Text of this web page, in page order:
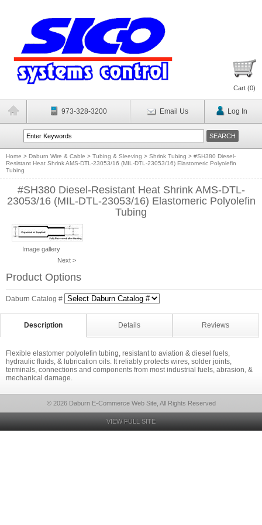
Cart (0)
973-328-3200 Email Us Log In
Home > Daburn Wire & Cable > Tubing & Sleeving > Shrink Tubing > #SH380 Diesel-
Resistant Heat Shrink AMS-DTL-23053/16 (MIL-DTL-23053/16) Elastomeric Polyolefin
Tubing
#SH380 Diesel-Resistant Heat Shrink AMS-DTL-
23053/16 (MIL-DTL-23053/16) Elastomeric Polyolefin
Tubing
Image gallery
Next >
Product Options
Daburn Catalog #
Description Details Reviews
Flexible elastomer polyolefin tubing, resistant to aviation & diesel fuels,
hydraulic fluids, & lubrication oils. It reliably protects wires, solder joints,
terminals, connections and components from most industrial fuels, abrasion, &
mechanical damage.
© 2026 Daburn E-Commerce Web Site, All Rights Reserved
VIEW FULL SITE